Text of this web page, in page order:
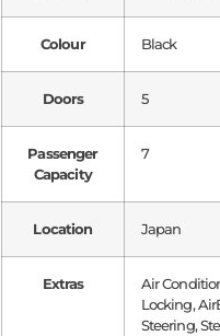
Colour Black
Doors 5
Passenger
Capacity
7
Location Japan
Extras
Air
Locking,
Steering,